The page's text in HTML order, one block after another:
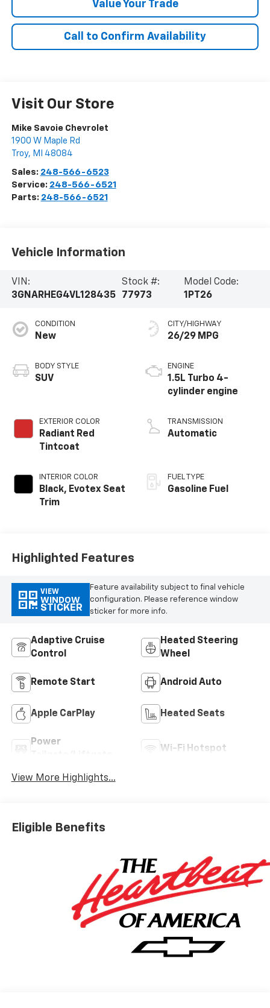
Value Your Trade
Call to Confirm Availability
Visit Our Store
Mike Savoie Chevrolet
1900 W Maple Rd
Troy, MI 48084
Sales: 248-566-6523
Service: 248-566-6521
Parts: 248-566-6521
Vehicle Information
VIN:
3GNARHEG4VL128435
Stock #:
77973
Model Code:
1PT26
CONDITION
New
BODY STYLE
SUV
EXTERIOR COLOR
Radiant Red
Tintcoat
INTERIOR COLOR
Black, Evotex Seat
Trim
CITY/HIGHWAY
26/29 MPG
ENGINE
1.5L Turbo 4-
cylinder engine
TRANSMISSION
Automatic
FUEL TYPE
Gasoline Fuel
Highlighted Features
VIEW
WINDOW
STICKER
Feature availability subject to final vehicle
configuration. Please reference window
sticker for more info.
Adaptive Cruise
Control
Heated Steering
Wheel
Remote Start Android Auto
Apple CarPlay Heated Seats
Power
Wi-Fi Hotspot
View More Highlights...
Eligible Benefits